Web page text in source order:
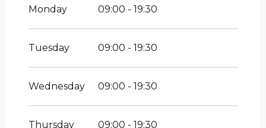
2026
From1 September 2026until30
December 2026
Monday 09:00 - 19:30
Tuesday 09:00 - 19:30
Wednesday 09:00 - 19:30
Thursday 09:00 - 19:30